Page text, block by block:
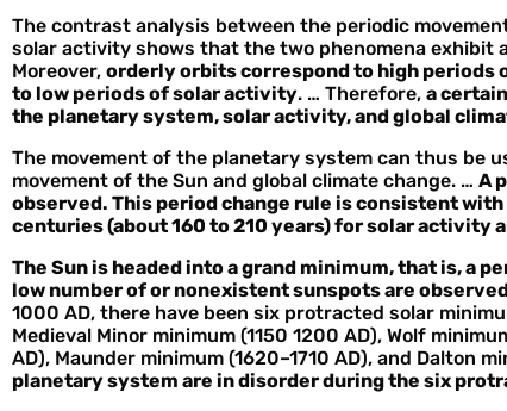
The contrast analysis between the periodic
solar activity shows that the two phenomena exhibit
Moreover, orderly orbits correspond to high
to low periods of solar activity. … Therefore, a
the planetary system, solar activity, and global
The movement of the planetary system can thus be
movement of the Sun and global climate change. … A
observed. This period change rule is consistent
centuries (about 160 to 210 years) for solar activity
The Sun is headed into a grand minimum, that is, a
low number of or nonexistent sunspots are
1000 AD, there have been six protracted solar
Medieval Minor minimum (1150 1200 AD), Wolf
AD), Maunder minimum (1620–1710 AD), and Dalton
planetary system are in disorder during the six